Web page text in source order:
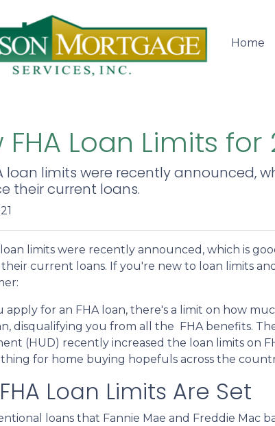
Home
FHA Loan Limits for
loan limits were recently announced,
their current loans.
limits were recently announced, which is
current loans. If you're new to loan limits
apply for an FHA loan, there's a limit on how
disqualifying you from all the FHA benefits.
(HUD) recently increased the loan limits on
for home buying hopefuls across the
Loan Limits Are Set
loans that Fannie Mae and Freddie Mac